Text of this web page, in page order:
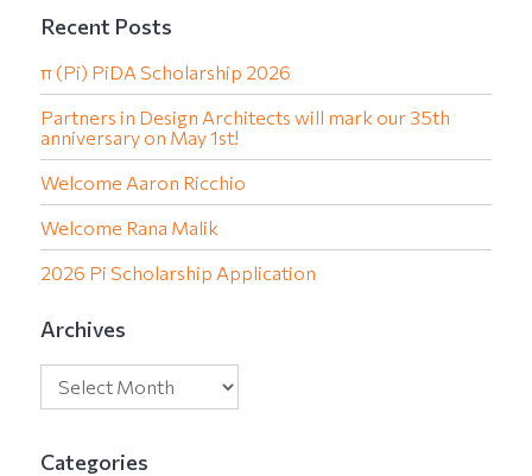
Recent Posts
π (Pi) PiDA Scholarship 2026
Partners in Design Architects will mark our 35th
anniversary on May 1st!
Welcome Aaron Ricchio
Welcome Rana Malik
2026 Pi Scholarship Application
Archives
Categories